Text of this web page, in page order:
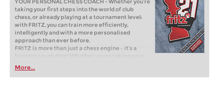
YOUR PERSONAL CHESS COACH - Whether you’re
taking your first steps into the world of club
chess, or already playing at a tournament level:
with FRITZ, you can train more efficiently,
intelligently and with a more personalised
approach than ever before.
FRITZ is more than just a chess engine – it’s a
training revolution! Whether you’re taking your
first steps into the world of club chess, or already
playing at a tournament level: with FRITZ, you can
train more efficiently, intelligently and with a
More...